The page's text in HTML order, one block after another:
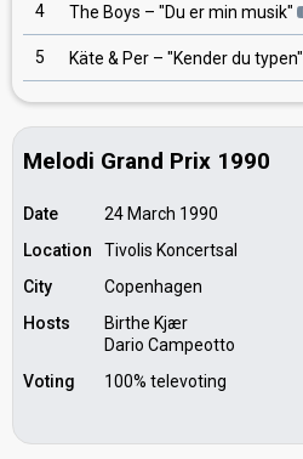
4 The Boys – "Du er min musik"
5 Käte & Per – "Kender du typen"
Melodi Grand Prix 1990
Date
24 March 1990
Location
Tivolis Koncertsal
City
Copenhagen
Hosts
Birthe Kjær
Dario Campeotto
Voting
100% televoting